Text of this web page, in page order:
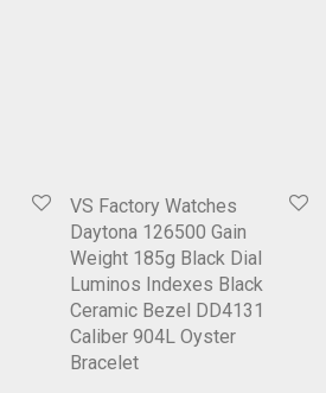
VS Factory Watches
Daytona 126500 Gain
Weight 185g Black Dial
Luminos Indexes Black
Ceramic Bezel DD4131
Caliber 904L Oyster
Bracelet